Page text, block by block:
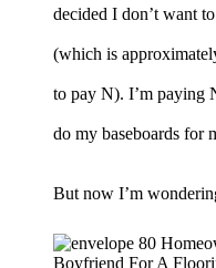
decided I don’t want
(which is
to pay N). I’m paying
do my baseboards for
But now I’m